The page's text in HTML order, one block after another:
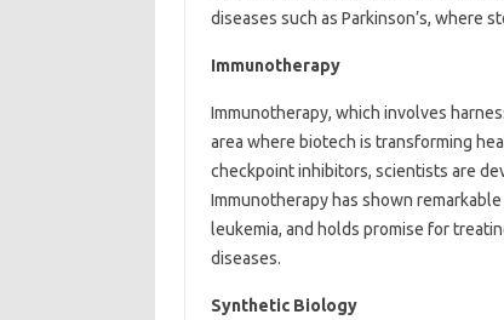
diseases such as Parkinson’s, where
Immunotherapy
Immunotherapy, which involves
area where biotech is transforming
checkpoint inhibitors, scientists are
Immunotherapy has shown
leukemia, and holds promise for
diseases.
Synthetic Biology